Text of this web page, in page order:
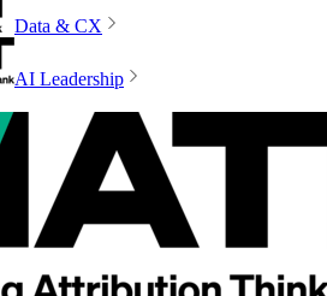
Data & CX
AI Leadership